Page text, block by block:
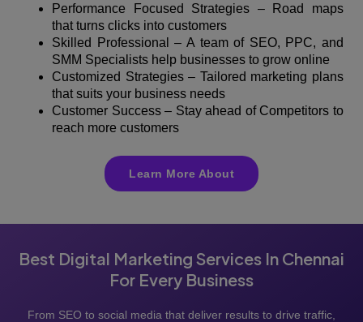
Performance Focused Strategies – Road maps
that turns clicks into customers
Skilled Professional – A team of SEO, PPC, and
SMM Specialists help businesses to grow online
Customized Strategies – Tailored marketing plans
that suits your business needs
Customer Success – Stay ahead of Competitors to
reach more customers
Learn More About
Best Digital Marketing Services In Chennai
For Every Business
From SEO to social media that deliver results to drive traffic,